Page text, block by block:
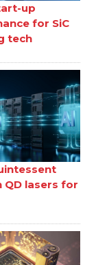
up
for SiC
tech
QD lasers for